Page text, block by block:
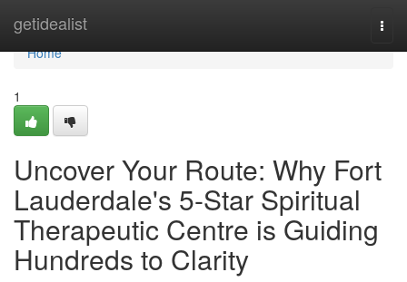
getidealist
Home
Home
1
Uncover Your Route: Why Fort
Lauderdale's 5-Star Spiritual
Therapeutic Centre is Guiding
Hundreds to Clarity